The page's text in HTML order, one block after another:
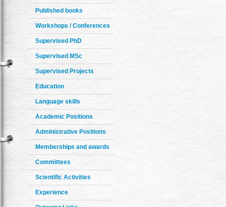
Published books
Workshops / Conferences
Supervised PhD
Supervised MSc
Supervised Projects
Education
Language skills
Academic Positions
Administrative Positions
Memberships and awards
Committees
Scientific Activities
Experience